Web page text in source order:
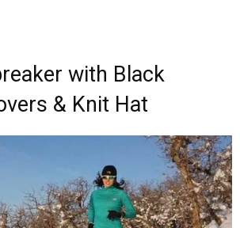
with Black
& Knit Hat